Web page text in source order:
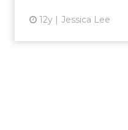
12y Jessica Lee